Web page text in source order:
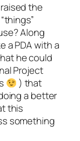
the
Along
a PDA with a
he could
Project
) that
a better
this
something